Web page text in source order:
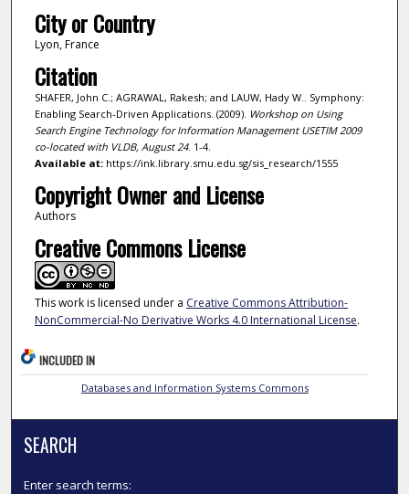
City or Country
Lyon, France
Citation
SHAFER, John C.; AGRAWAL, Rakesh; and LAUW, Hady W.. Symphony:
Enabling Search-Driven Applications. (2009). Workshop on Using
Search Engine Technology for Information Management USETIM 2009
co-located with VLDB, August 24. 1-4.
Available at:https://ink.library.smu.edu.sg/sis_research/1555
Copyright Owner and License
Authors
Creative Commons License
This work is licensed under a Creative Commons Attribution-
NonCommercial-No Derivative Works 4.0 International License.
INCLUDED IN
Databases and Information Systems Commons
SEARCH
Enter search terms: